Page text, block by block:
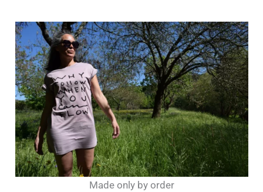
Made only by order